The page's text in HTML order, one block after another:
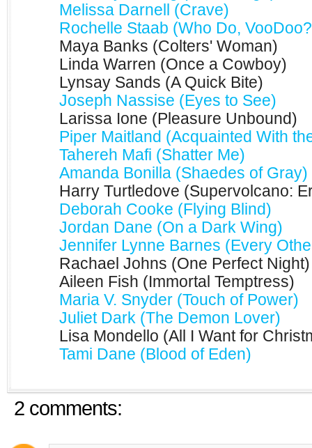
Melissa Darnell (Crave)
Rochelle Staab (Who Do,
Maya Banks (Colters' Woman)
Linda Warren (Once a Cowboy)
Lynsay Sands (A Quick Bite)
Joseph Nassise (Eyes to See)
Larissa Ione (Pleasure Unbound)
Piper Maitland (Acquainted With
Tahereh Mafi (Shatter Me)
Amanda Bonilla (Shaedes of Gray)
Harry Turtledove (Supervolcano:
Deborah Cooke (Flying Blind)
Jordan Dane (On a Dark Wing)
Jennifer Lynne Barnes (Every
Rachael Johns (One Perfect Night)
Aileen Fish (Immortal Temptress)
Maria V. Snyder (Touch of Power)
Juliet Dark (The Demon Lover)
Lisa Mondello (All I Want for
Tami Dane (Blood of Eden)
2 comments: